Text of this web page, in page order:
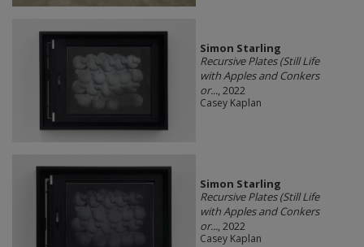
Simon Starling
Recursive Plates (Still Life
with Apples and Conkers
or..., 2022
Casey Kaplan
Simon Starling
Recursive Plates (Still Life
with Apples and Conkers
or..., 2022
Casey Kaplan